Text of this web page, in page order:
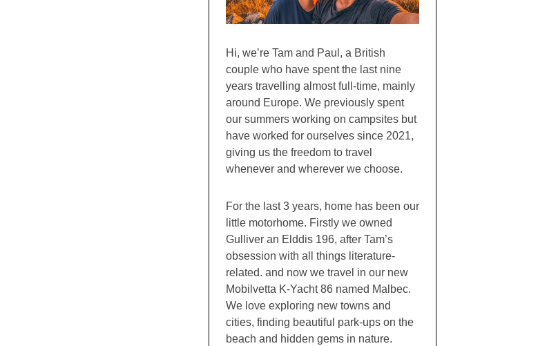
Hi, we’re Tam and Paul, a British
couple who have spent the last nine
years travelling almost full-time, mainly
around Europe. We previously spent
our summers working on campsites but
have worked for ourselves since 2021,
giving us the freedom to travel
whenever and wherever we choose.
For the last 3 years, home has been our
little motorhome. Firstly we owned
Gulliver an Elddis 196, after Tam’s
obsession with all things literature-
related. and now we travel in our new
Mobilvetta K-Yacht 86 named Malbec.
We love exploring new towns and
cities, finding beautiful park-ups on the
beach and hidden gems in nature.